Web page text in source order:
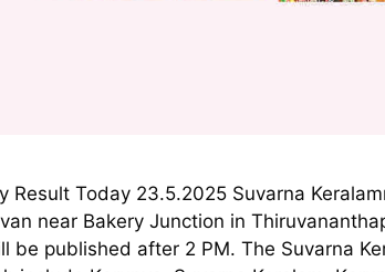
Result Today 23.5.2025 Suvarna
near Bakery Junction in
be published after 2 PM. The Suvarna